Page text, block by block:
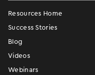
Resources Home
Success Stories
Blog
Videos
Webinars